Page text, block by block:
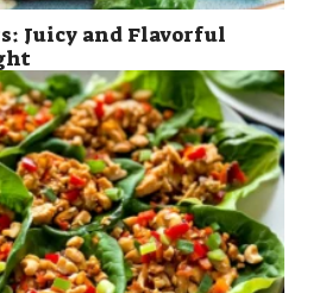
Juicy and Flavorful